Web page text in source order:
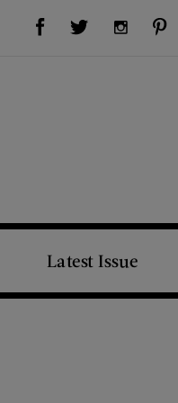
Visit Us on Facebook (opens new window)Visit Us on Twitter (opens new window)Visit Us on Instagram (opens new window)
Latest Issue